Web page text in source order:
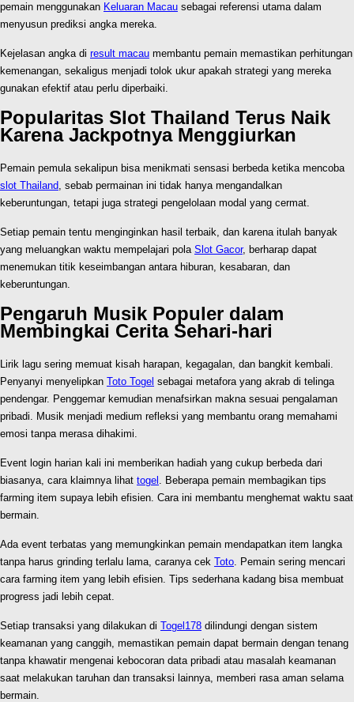
pemain menggunakan Keluaran Macau sebagai referensi utama dalam
menyusun prediksi angka mereka.
Kejelasan angka di result macau membantu pemain memastikan perhitungan
kemenangan, sekaligus menjadi tolok ukur apakah strategi yang mereka
gunakan efektif atau perlu diperbaiki.
Popularitas Slot Thailand Terus Naik
Karena Jackpotnya Menggiurkan
Pemain pemula sekalipun bisa menikmati sensasi berbeda ketika mencoba
slot Thailand, sebab permainan ini tidak hanya mengandalkan
keberuntungan, tetapi juga strategi pengelolaan modal yang cermat.
Setiap pemain tentu menginginkan hasil terbaik, dan karena itulah banyak
yang meluangkan waktu mempelajari pola Slot Gacor, berharap dapat
menemukan titik keseimbangan antara hiburan, kesabaran, dan
keberuntungan.
Pengaruh Musik Populer dalam
Membingkai Cerita Sehari-hari
Lirik lagu sering memuat kisah harapan, kegagalan, dan bangkit kembali.
Penyanyi menyelipkan Toto Togel sebagai metafora yang akrab di telinga
pendengar. Penggemar kemudian menafsirkan makna sesuai pengalaman
pribadi. Musik menjadi medium refleksi yang membantu orang memahami
emosi tanpa merasa dihakimi.
Event login harian kali ini memberikan hadiah yang cukup berbeda dari
biasanya, cara klaimnya lihat togel . Beberapa pemain membagikan tips
farming item supaya lebih efisien. Cara ini membantu menghemat waktu saat
bermain.
Ada event terbatas yang memungkinkan pemain mendapatkan item langka
tanpa harus grinding terlalu lama, caranya cek Toto. Pemain sering mencari
cara farming item yang lebih efisien. Tips sederhana kadang bisa membuat
progress jadi lebih cepat.
Setiap transaksi yang dilakukan di Togel178 dilindungi dengan sistem
keamanan yang canggih, memastikan pemain dapat bermain dengan tenang
tanpa khawatir mengenai kebocoran data pribadi atau masalah keamanan
saat melakukan taruhan dan transaksi lainnya, memberi rasa aman selama
bermain.